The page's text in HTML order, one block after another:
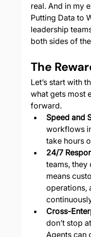
real. And in my
Putting Data to
leadership
both sides of
The
Let’s start with
what gets most
forward.
Speed and
workflows
take hours
24/7
teams, they
means
operations,
Cross-
don’t stop
Agents can